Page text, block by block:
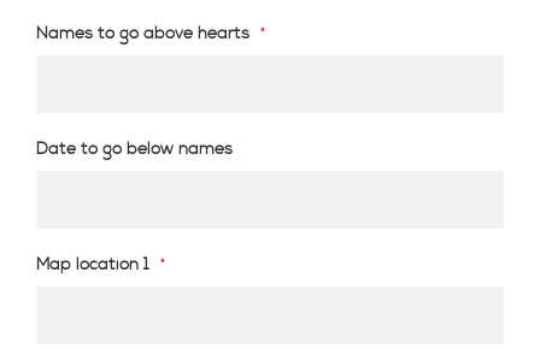
Names to go above hearts
Date to go below names
Map location 1